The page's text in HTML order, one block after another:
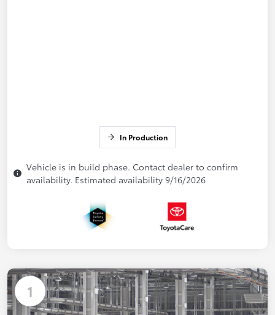
In Production
Vehicle is in build phase. Contact dealer to confirm
availability. Estimated availability 9/16/2026
1